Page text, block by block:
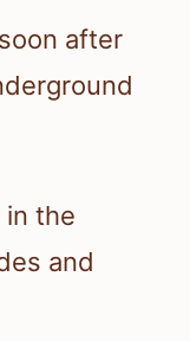
after
in the
and